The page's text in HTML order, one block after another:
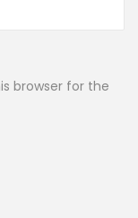
browser for the